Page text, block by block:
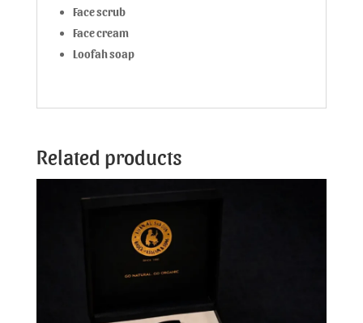
Face scrub
Face cream
Loofah soap
Related products